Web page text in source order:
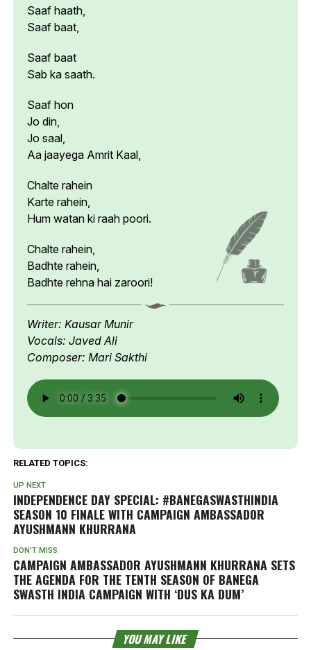
Saaf haath,
Saaf baat,
Saaf baat
Sab ka saath.
Saaf hon
Jo din,
Jo saal,
Aa jaayega Amrit Kaal,
Chalte rahein
Karte rahein,
Hum watan ki raah poori.
Chalte rahein,
Badhte rahein,
Badhte rehna hai zaroori!
Writer: Kausar Munir
Vocals: Javed Ali
Composer: Mari Sakthi
RELATED TOPICS:
UP NEXT
INDEPENDENCE DAY SPECIAL: #BANEGASWASTHINDIA
SEASON 10 FINALE WITH CAMPAIGN AMBASSADOR
AYUSHMANN KHURRANA
DON'T MISS
CAMPAIGN AMBASSADOR AYUSHMANN KHURRANA SETS
THE AGENDA FOR THE TENTH SEASON OF BANEGA
SWASTH INDIA CAMPAIGN WITH ‘DUS KA DUM’
YOU MAY LIKE